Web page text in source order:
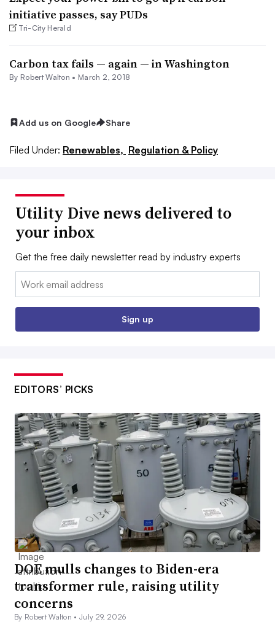
initiative passes, say PUDs
Tri-City Herald
Carbon tax fails — again — in Washington
By Robert Walton • March 2, 2018
Add us on Google Share
Filed Under: Renewables, Regulation & Policy
Utility Dive news delivered to
your inbox
Get the free daily newsletter read by industry experts
Email:
Sign up
EDITORS’ PICKS
DOE mulls changes to Biden-era
transformer rule, raising utility
concerns
By Robert Walton •July 29, 2026